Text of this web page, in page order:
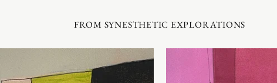
FROM SYNESTHETIC EXPLORATIONS